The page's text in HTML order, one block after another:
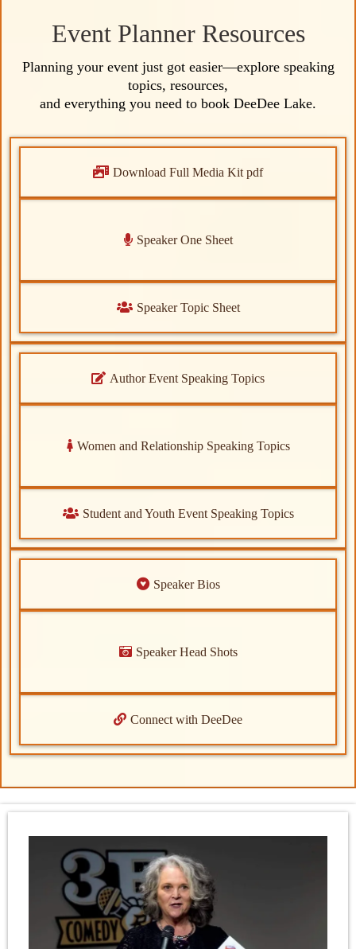
Signature Sessions:
Event Planner Resources
Planning your event just got easier—explore speaking
topics, resources,
and everything you need to book DeeDee Lake.
Download Full Media Kit pdf
Speaker One Sheet
Speaker Topic Sheet
Author Event Speaking Topics
Women and Relationship Speaking Topics
Student and Youth Event Speaking Topics
Speaker Bios
Speaker Head Shots
Connect with DeeDee